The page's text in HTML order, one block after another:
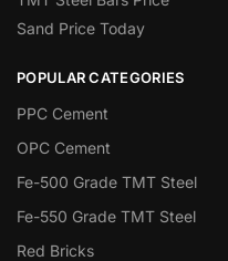
Sand Price Today
POPULAR CATEGORIES
PPC Cement
OPC Cement
Fe-500 Grade TMT Steel
Fe-550 Grade TMT Steel
Red Bricks